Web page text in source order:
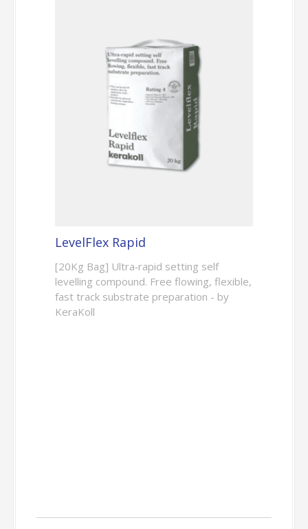
LevelFlex Rapid
[20Kg Bag] Ultra‑rapid setting self
levelling compound. Free flowing, flexible,
fast track substrate preparation - by
KeraKoll